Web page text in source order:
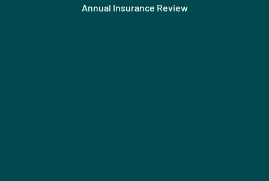
Annual Insurance Review